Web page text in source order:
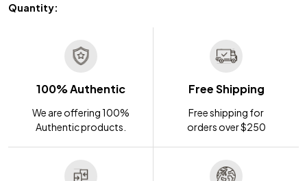
Quantity:
100% Authentic
We are offering 100%
Authentic products.
Free Shipping
Free shipping for
orders over $250